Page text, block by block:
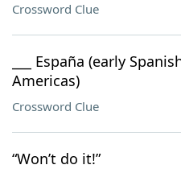
Crossword Clue
___ España (early
Americas)
Crossword Clue
“Won’t do it!”